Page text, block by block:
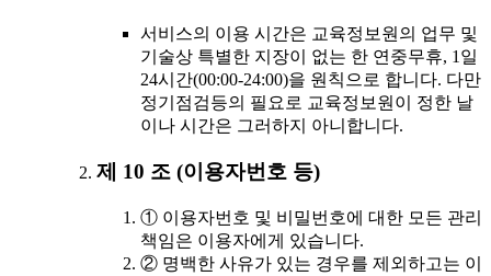
서비스의 이용 시간은 교육정보원의 업무 및
기술상 특별한 지장이 없는 한 연중무휴, 1일
24시간(00:00-24:00)을 원칙으로 합니다. 다만
정기점검등의 필요로 교육정보원이 정한 날
이나 시간은 그러하지 아니합니다.
제 10 조 (이용자번호 등)
① 이용자번호 및 비밀번호에 대한 모든 관리
책임은 이용자에게 있습니다.
② 명백한 사유가 있는 경우를 제외하고는 이